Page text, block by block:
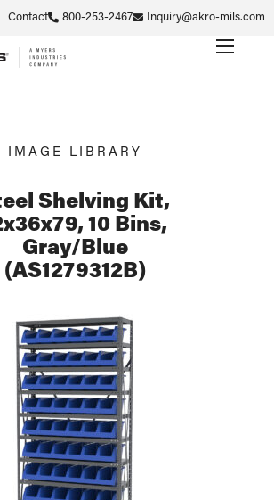
Contact 800-253-2467 Inquiry@akro-mils.com
IMAGE LIBRARY
Shelving Kit,
10 Bins,
Gray/Blue
(AS1279312B)